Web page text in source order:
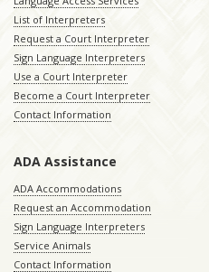
List of Interpreters
Request a Court Interpreter
Sign Language Interpreters
Use a Court Interpreter
Become a Court Interpreter
Contact Information
ADA Assistance
ADA Accommodations
Request an Accommodation
Sign Language Interpreters
Service Animals
Contact Information